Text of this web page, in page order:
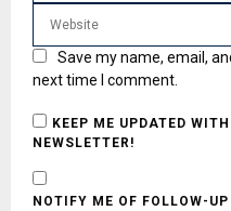
Save my name, email,
next time I comment.
KEEP ME UPDATED
NEWSLETTER!
NOTIFY ME OF FOLLOW-